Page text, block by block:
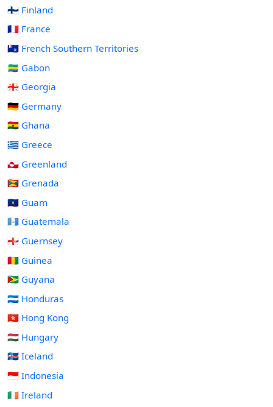
🇫🇮 Finland
🇫🇷 France
🇹🇫 French Southern Territories
🇬🇦 Gabon
🇬🇪 Georgia
🇩🇪 Germany
🇬🇭 Ghana
🇬🇷 Greece
🇬🇱 Greenland
🇬🇩 Grenada
🇬🇺 Guam
🇬🇹 Guatemala
🇬🇬 Guernsey
🇬🇳 Guinea
🇬🇾 Guyana
🇭🇳 Honduras
🇭🇰 Hong Kong
🇭🇺 Hungary
🇮🇸 Iceland
🇮🇩 Indonesia
🇮🇪 Ireland